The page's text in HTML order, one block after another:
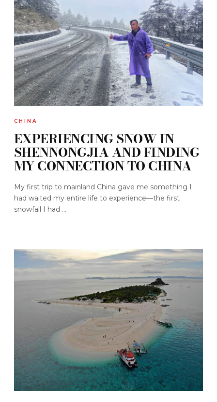
CHINA
EXPERIENCING SNOW IN
SHENNONGJIA AND FINDING
MY CONNECTION TO CHINA
My first trip to mainland China gave me something I
had waited my entire life to experience—the first
snowfall I had ...